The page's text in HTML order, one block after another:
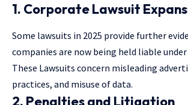
1. Corporate Lawsuit
Some lawsuits in 2025 provide further
companies are now being held liable under
These Lawsuits concern misleading
practices, and misuse of data.
2. Penalties and Litigation